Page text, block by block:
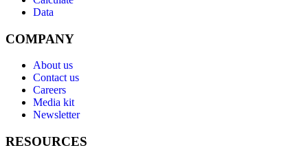
Data
COMPANY
About us
Contact us
Careers
Media kit
Newsletter
RESOURCES